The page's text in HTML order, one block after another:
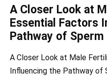
A Closer Look at
Essential Factors
Pathway of Sperm
A Closer Look at Male
Influencing the Pathway of